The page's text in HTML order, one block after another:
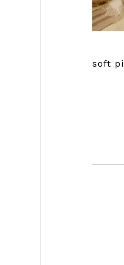
soft